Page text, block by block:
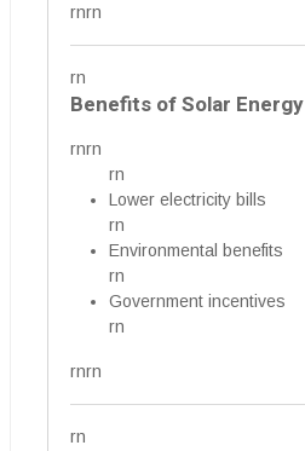
rnrn
rn
Benefits of Solar Energy
rnrn
rn
Lower electricity bills
rn
Environmental benefits
rn
Government incentives
rn
rnrn
rn